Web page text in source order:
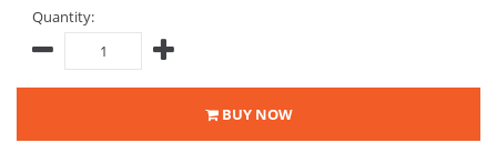
Quantity:
BUY NOW